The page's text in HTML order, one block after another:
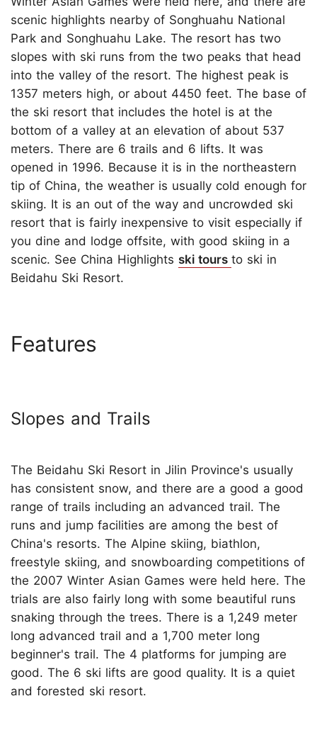
scenic highlights nearby of Songhuahu National
Park and Songhuahu Lake. The resort has two
slopes with ski runs from the two peaks that head
into the valley of the resort. The highest peak is
1357 meters high, or about 4450 feet. The base of
the ski resort that includes the hotel is at the
bottom of a valley at an elevation of about 537
meters. There are 6 trails and 6 lifts. It was
opened in 1996. Because it is in the northeastern
tip of China, the weather is usually cold enough for
skiing. It is an out of the way and uncrowded ski
resort that is fairly inexpensive to visit especially if
you dine and lodge offsite, with good skiing in a
scenic. See China Highlights ski tours to ski in
Beidahu Ski Resort.
Features
Slopes and Trails
The Beidahu Ski Resort in Jilin Province's usually
has consistent snow, and there are a good a good
range of trails including an advanced trail. The
runs and jump facilities are among the best of
China's resorts. The Alpine skiing, biathlon,
freestyle skiing, and snowboarding competitions of
the 2007 Winter Asian Games were held here. The
trials are also fairly long with some beautiful runs
snaking through the trees. There is a 1,249 meter
long advanced trail and a 1,700 meter long
beginner's trail. The 4 platforms for jumping are
good. The 6 ski lifts are good quality. It is a quiet
and forested ski resort.